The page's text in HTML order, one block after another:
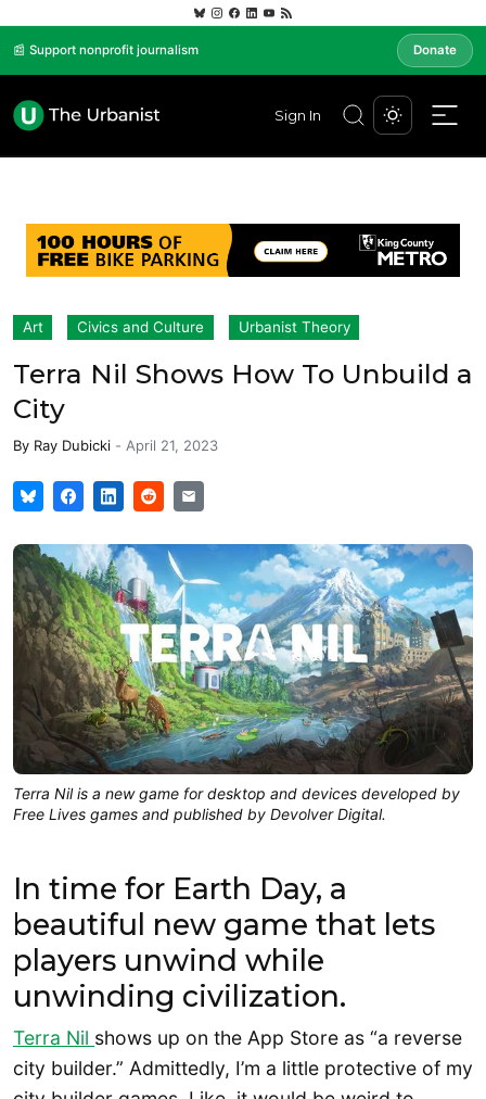
📰 Support nonprofit journalism Donate
Sign In
Art Civics and Culture Urbanist Theory
Terra Nil Shows How To Unbuild a
City
By Ray Dubicki - April 21, 2023
Terra Nil is a new game for desktop and devices developed by
Free Lives games and published by Devolver Digital.
In time for Earth Day, a
beautiful new game that lets
players unwind while
unwinding civilization.
Terra Nil shows up on the App Store as “a reverse
city builder.” Admittedly, I’m a little protective of my